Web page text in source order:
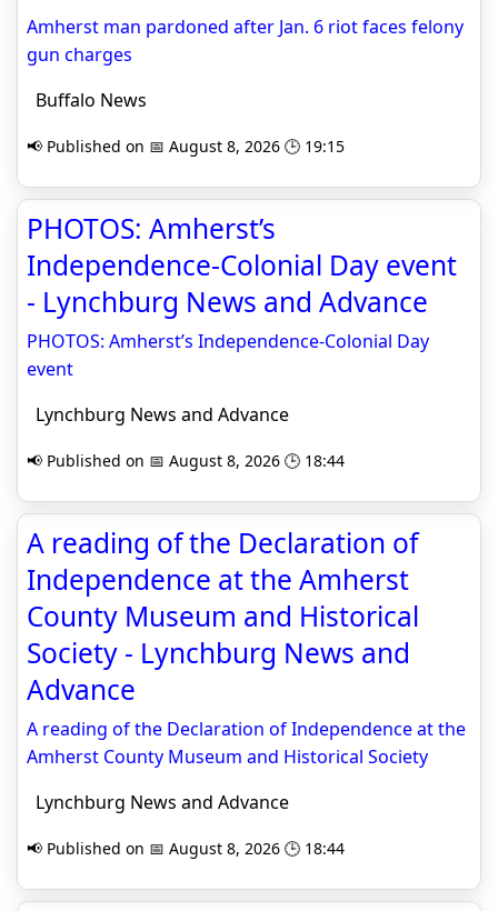
Amherst man pardoned after Jan. 6 riot faces felony
gun charges
Buffalo News
📢 Published on 📅 August 8, 2026 🕒 19:15
PHOTOS: Amherst’s
Independence-Colonial Day event
- Lynchburg News and Advance
PHOTOS: Amherst’s Independence-Colonial Day
event
Lynchburg News and Advance
📢 Published on 📅 August 8, 2026 🕒 18:44
A reading of the Declaration of
Independence at the Amherst
County Museum and Historical
Society - Lynchburg News and
Advance
A reading of the Declaration of Independence at the
Amherst County Museum and Historical Society
Lynchburg News and Advance
📢 Published on 📅 August 8, 2026 🕒 18:44